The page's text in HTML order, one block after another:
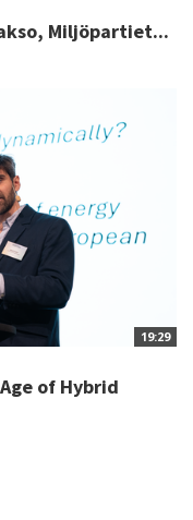
Miljöpartiet...
19:29
of Hybrid